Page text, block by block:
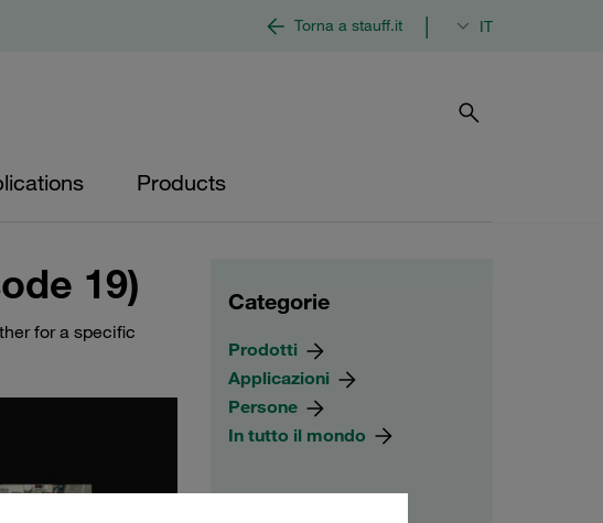
Torna a stauff.it IT
Products
19)
for a specific
Categorie
Prodotti
Applicazioni
Persone
In tutto il mondo